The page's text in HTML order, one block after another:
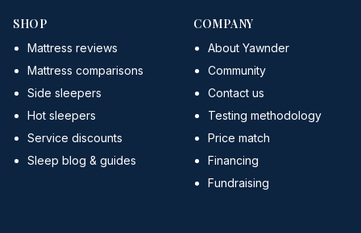
SHOP
Mattress reviews
Mattress comparisons
Side sleepers
Hot sleepers
Service discounts
Sleep blog & guides
COMPANY
About Yawnder
Community
Contact us
Testing methodology
Price match
Financing
Fundraising